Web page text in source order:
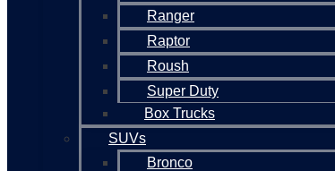
Ranger
Raptor
Roush
Super Duty
Box Trucks
SUVs
Bronco